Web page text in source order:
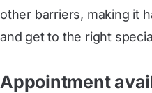
other barriers, making it
and get to the right
Appointment